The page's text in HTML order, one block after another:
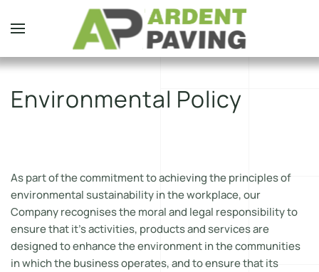
Skip to main content
Environmental Policy
As part of the commitment to achieving the principles of
environmental sustainability in the workplace, our
Company recognises the moral and legal responsibility to
ensure that it’s activities, products and services are
designed to enhance the environment in the communities
in which the business operates, and to ensure that its